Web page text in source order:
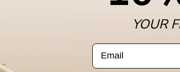
credit
YOUR
email